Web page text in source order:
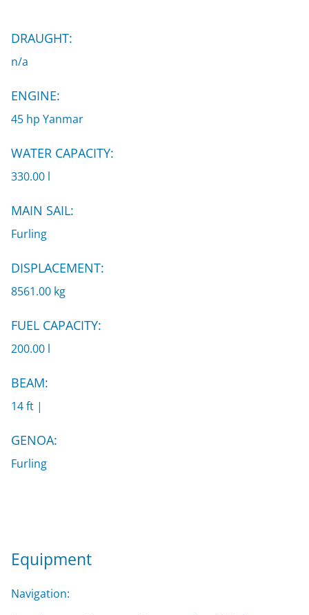
DRAUGHT:
n/a
ENGINE:
45 hp Yanmar
WATER CAPACITY:
330.00 l
MAIN SAIL:
Furling
DISPLACEMENT:
8561.00 kg
FUEL CAPACITY:
200.00 l
BEAM:
14 ft |
GENOA:
Furling
Equipment
Navigation: